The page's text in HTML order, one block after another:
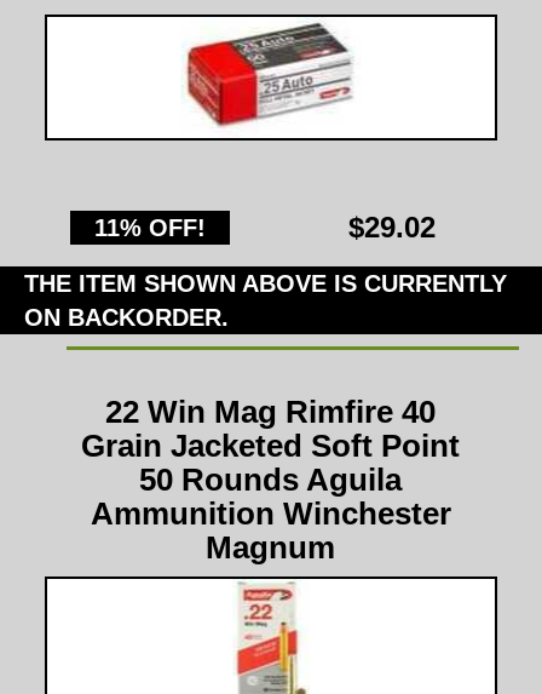
11% OFF! $29.02
THE ITEM SHOWN ABOVE IS CURRENTLY
ON BACKORDER.
22 Win Mag Rimfire 40
Grain Jacketed Soft Point
50 Rounds Aguila
Ammunition Winchester
Magnum